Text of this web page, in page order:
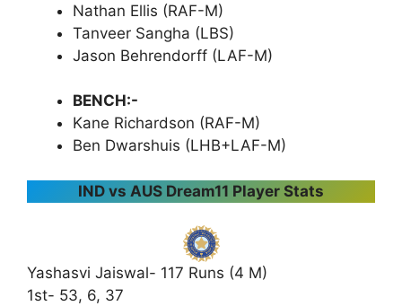
Nathan Ellis (RAF-M)
Tanveer Sangha (LBS)
Jason Behrendorff (LAF-M)
BENCH:-
Kane Richardson (RAF-M)
Ben Dwarshuis (LHB+LAF-M)
IND vs AUS Dream11 Player Stats
Yashasvi Jaiswal- 117 Runs (4 M)
1st- 53, 6, 37